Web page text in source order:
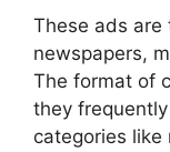
These ads are
newspapers,
The format of
they
categories like